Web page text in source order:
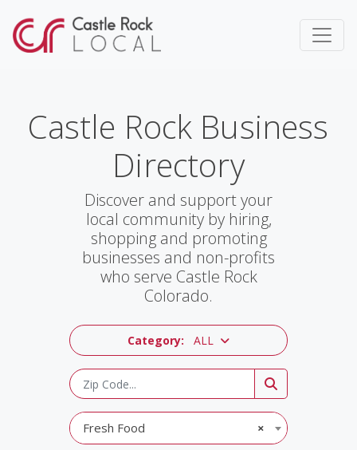
Castle Rock Business
Directory
Discover and support your
local community by hiring,
shopping and promoting
businesses and non-profits
who serve Castle Rock
Colorado.
Category: ALL
×
Fresh Food